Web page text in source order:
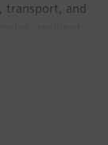
transport, and